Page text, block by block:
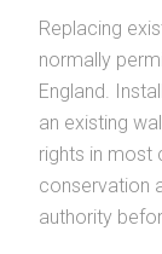
Replacing
normally
England.
an existing
rights in most
conservation
authority